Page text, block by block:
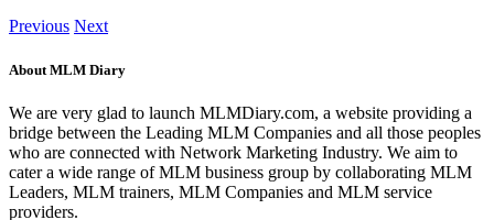
Previous Next
About MLM Diary
We are very glad to launch MLMDiary.com, a website providing a
bridge between the Leading MLM Companies and all those peoples
who are connected with Network Marketing Industry. We aim to
cater a wide range of MLM business group by collaborating MLM
Leaders, MLM trainers, MLM Companies and MLM service
providers.